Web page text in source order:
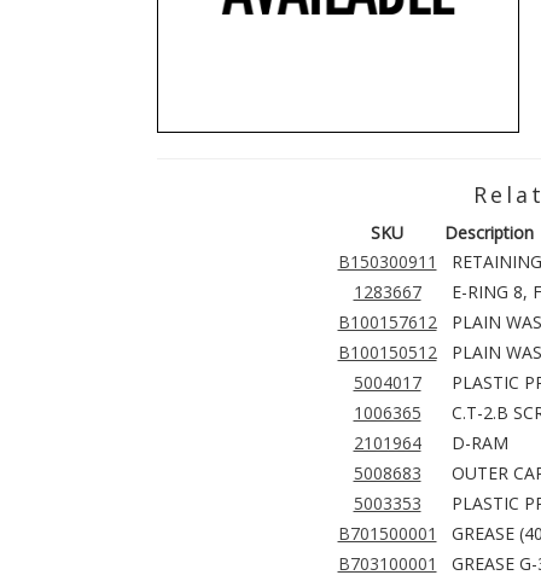
SKU
Description
B150300911
1283667
E-RING 8,
B100157612
PLAIN
B100150512
PLAIN
5004017
PLASTIC
1006365
C.T-2.B
2101964
D-RAM
5008683
OUTER
5003353
PLASTIC
B701500001
GREASE
B703100001
GREASE